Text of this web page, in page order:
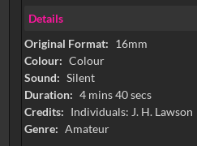
Details
Original Format: 16mm
Colour: Colour
Sound: Silent
Duration: 4 mins 40 secs
Credits: Individuals: J. H. Lawson
Genre: Amateur